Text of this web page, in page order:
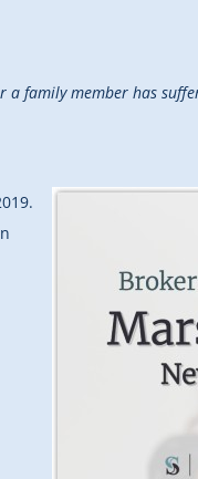
family member has